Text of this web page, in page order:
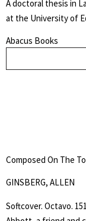
A doctoral thesis in
at the University of
Candidate" Very
Abacus Books
Composed On The
GINSBERG, ALLEN
Softcover. Octavo.